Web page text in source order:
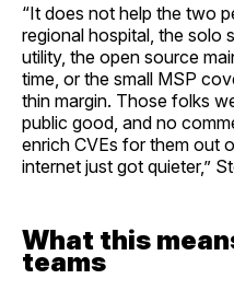
“It does not help the two
regional hospital, the solo
utility, the open source
time, or the small MSP
thin margin. Those folks
public good, and no
enrich CVEs for them out
internet just got quieter,”
What this
teams